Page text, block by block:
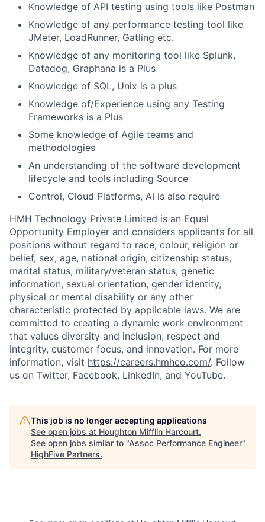
Knowledge of API testing using tools like Postman
Knowledge of any performance testing tool like
JMeter, LoadRunner, Gatling etc.
Knowledge of any monitoring tool like Splunk,
Datadog, Graphana is a Plus
Knowledge of SQL, Unix is a plus
Knowledge of/Experience using any Testing
Frameworks is a Plus
Some knowledge of Agile teams and
methodologies
An understanding of the software development
lifecycle and tools including Source
Control, Cloud Platforms, AI is also require
HMH Technology Private Limited is an Equal
Opportunity Employer and considers applicants for all
positions without regard to race, colour, religion or
belief, sex, age, national origin, citizenship status,
marital status, military/veteran status, genetic
information, sexual orientation, gender identity,
physical or mental disability or any other
characteristic protected by applicable laws. We are
committed to creating a dynamic work environment
that values diversity and inclusion, respect and
integrity, customer focus, and innovation. For more
information, visit https://careers.hmhco.com/. Follow
us on Twitter, Facebook, LinkedIn, and YouTube.
This job is no longer accepting applications
See open jobs at Houghton Mifflin Harcourt.
See open jobs similar to "Assoc Performance Engineer"
HighFive Partners.